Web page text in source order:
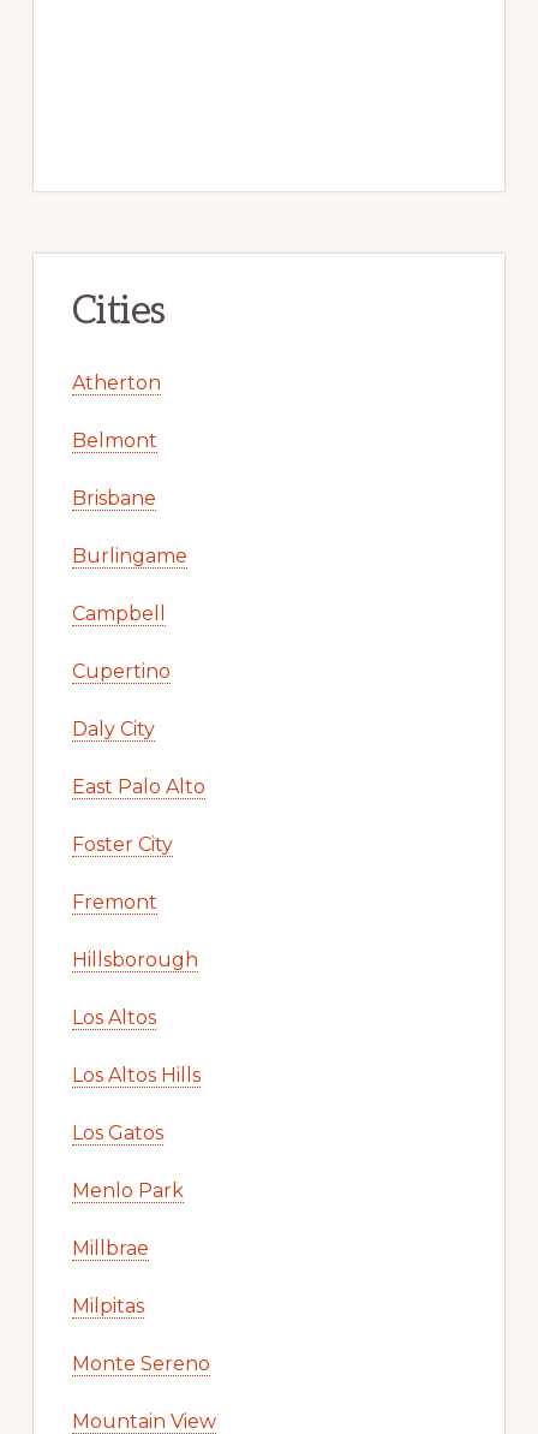
Cities
Atherton
Belmont
Brisbane
Burlingame
Campbell
Cupertino
Daly City
East Palo Alto
Foster City
Fremont
Hillsborough
Los Altos
Los Altos Hills
Los Gatos
Menlo Park
Millbrae
Milpitas
Monte Sereno
Mountain View